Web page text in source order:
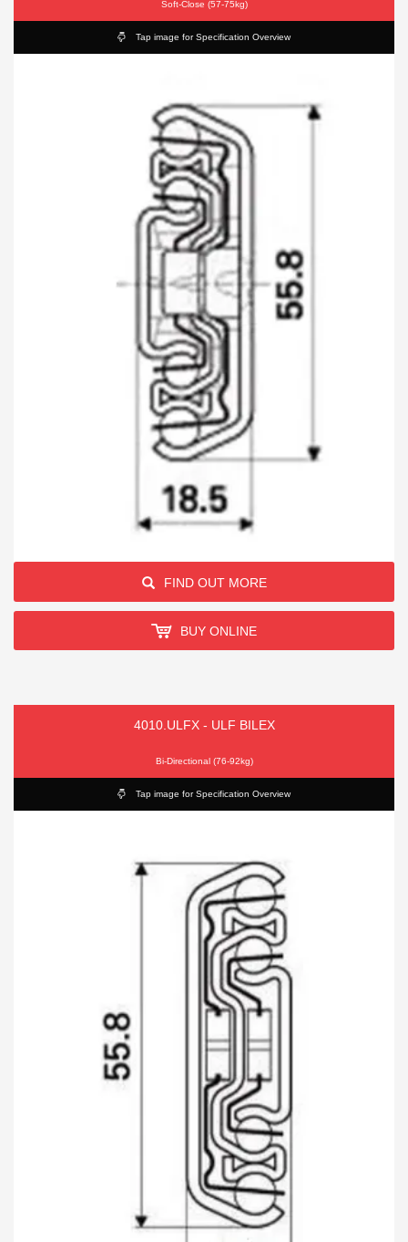
Soft-Close (57-75kg)
Tap image for Specification Overview
FIND OUT MORE
BUY ONLINE
4010.ULFX - ULF BILEX
Bi-Directional (76-92kg)
Tap image for Specification Overview